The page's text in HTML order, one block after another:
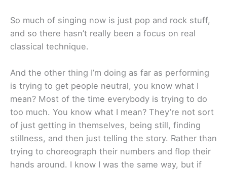
So much of singing now is just pop and rock stuff,
and so there hasn’t really been a focus on real
classical technique.
And the other thing I’m doing as far as performing
is trying to get people neutral, you know what I
mean? Most of the time everybody is trying to do
too much. You know what I mean? They’re not sort
of just getting in themselves, being still, finding
stillness, and then just telling the story. Rather than
trying to choreograph their numbers and flop their
hands around. I know I was the same way, but if